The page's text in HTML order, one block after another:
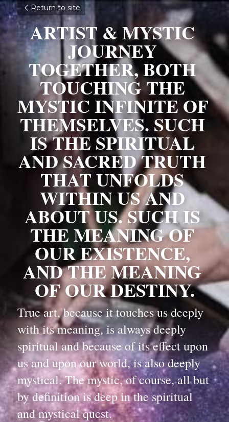
Return to site
ARTIST & MYSTIC
JOURNEY
TOGETHER, BOTH
TOUCHING THE
MYSTIC INFINITE OF
THEMSELVES. SUCH
IS THE SPIRITUAL
AND SACRED TRUTH
THAT UNFOLDS
WITHIN US AND
ABOUT US. SUCH IS
THE MEANING OF
OUR EXISTENCE,
AND THE MEANING
OF OUR DESTINY.
True art, because it touches us deeply
with its meaning, is always deeply
spiritual and because of its effect upon
us and upon our world, is also deeply
mystical. The mystic, of course, all but
by definition is deep in the spiritual
and mystical quest.